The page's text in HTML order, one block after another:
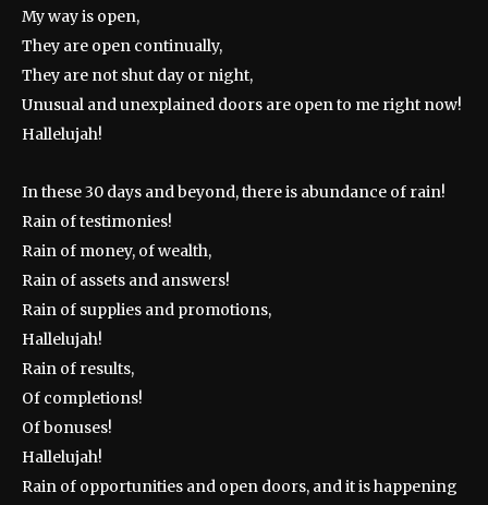
My way is open,
They are open continually,
They are not shut day or night,
Unusual and unexplained doors are open to me right now!
Hallelujah!
In these 30 days and beyond, there is abundance of rain!
Rain of testimonies!
Rain of money, of wealth,
Rain of assets and answers!
Rain of supplies and promotions,
Hallelujah!
Rain of results,
Of completions!
Of bonuses!
Hallelujah!
Rain of opportunities and open doors, and it is happening